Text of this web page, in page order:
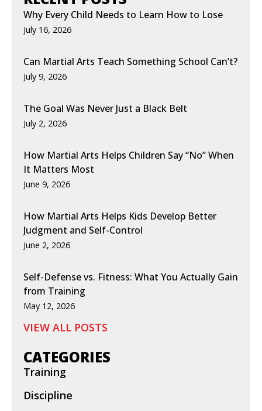
Why Every Child Needs to Learn How to Lose
July 16, 2026
Can Martial Arts Teach Something School Can’t?
July 9, 2026
The Goal Was Never Just a Black Belt
July 2, 2026
How Martial Arts Helps Children Say “No” When
It Matters Most
June 9, 2026
How Martial Arts Helps Kids Develop Better
Judgment and Self-Control
June 2, 2026
Self-Defense vs. Fitness: What You Actually Gain
from Training
May 12, 2026
VIEW ALL POSTS
CATEGORIES
Training
Discipline